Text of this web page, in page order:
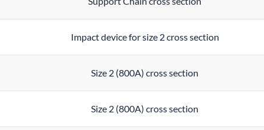
Impact device for size 2 cross section
Size 2 (800A) cross section
Size 2 (800A) cross section